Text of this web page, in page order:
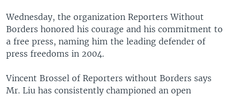
Wednesday, the organization Reporters Without
Borders honored his courage and his commitment to
a free press, naming him the leading defender of
press freedoms in 2004.
Vincent Brossel of Reporters without Borders says
Mr. Liu has consistently championed an open